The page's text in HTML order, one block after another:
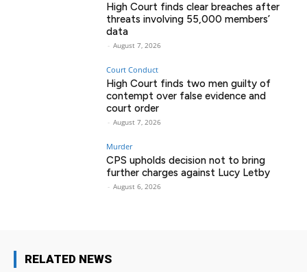
High Court finds clear breaches after
threats involving 55,000 members’
data
- August 7, 2026
Court Conduct
High Court finds two men guilty of
contempt over false evidence and
court order
- August 7, 2026
Murder
CPS upholds decision not to bring
further charges against Lucy Letby
- August 6, 2026
RELATED NEWS